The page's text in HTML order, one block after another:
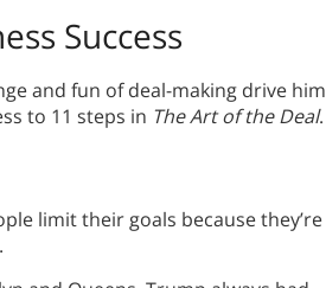
Success
and fun of deal-making drive him
to 11 steps in The Art of the Deal.
limit their goals because they’re